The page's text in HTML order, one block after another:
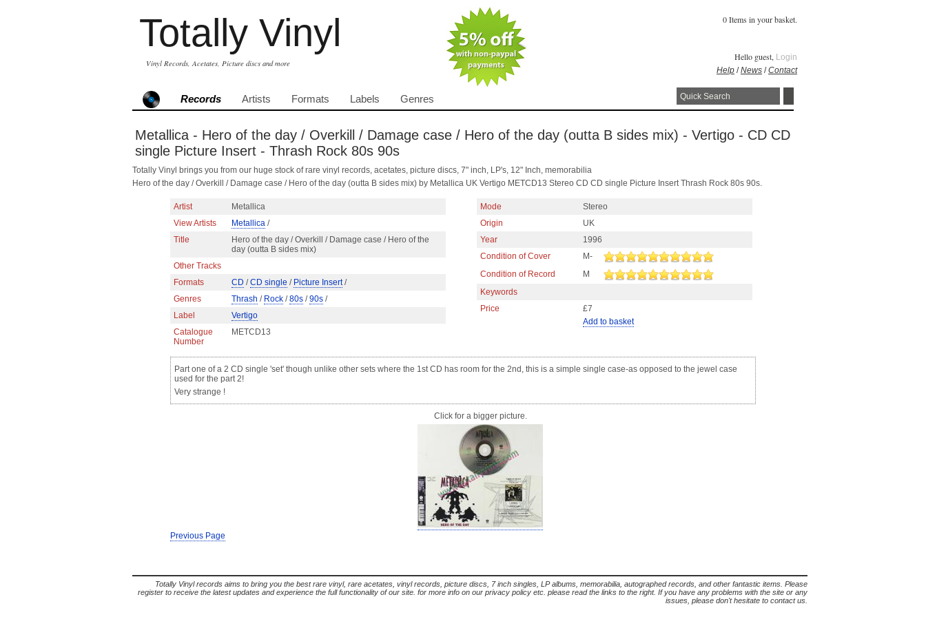
Totally Vinyl
Vinyl Records, Acetates, Picture discs and more
0 Items in your basket.
Hello guest, Login
Help /News /Contact
Records Artists Formats Labels Genres
Metallica - Hero of the day / Overkill / Damage case / Hero of the day (outta B sides mix) - Vertigo - CD CD
single Picture Insert - Thrash Rock 80s 90s
Totally Vinyl brings you from our huge stock of rare vinyl records, acetates, picture discs, 7" inch, LP's, 12" Inch, memorabilia
Hero of the day / Overkill / Damage case / Hero of the day (outta B sides mix) by Metallica UK Vertigo METCD13 Stereo CD CD single Picture Insert Thrash Rock 80s 90s.
Artist
Metallica
View Artists
Metallica /
Title
Hero of the day / Overkill / Damage case / Hero of the
day (outta B sides mix)
Other Tracks
Formats
CD /CD single / Picture Insert/
Genres
Thrash / Rock /80s /90s /
Label
Vertigo
Catalogue
Number
METCD13
Mode
Stereo
Origin
UK
Year
1996
Condition of Cover
M-
Condition of Record
M
Keywords
Price
£7
Add to basket
Part one of a 2 CD single 'set' though unlike other sets where the 1st CD has room for the 2nd, this is a simple single case-as opposed to the jewel case
used for the part 2!
Very strange !
Click for a bigger picture.
Previous Page
Totally Vinyl records aims to bring you the best rare vinyl, rare acetates, vinyl records, picture discs, 7 inch singles, LP albums, memorabilia, autographed records, and other fantastic items. Please
register to receive the latest updates and experience the full functionality of our site. for more info on our privacy policy etc. please read the links to the right. If you have any problems with the site or any
issues, please don't hesitate to contact us.